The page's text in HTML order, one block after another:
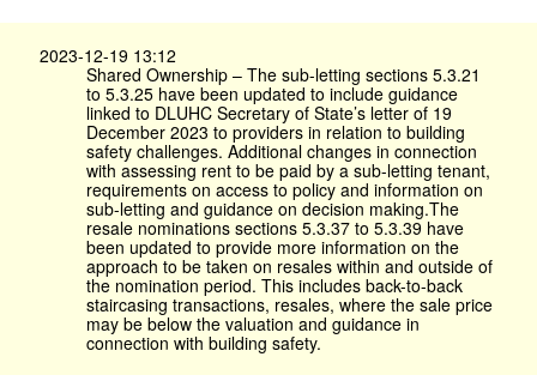
2023-12-19 13:12
Shared Ownership – The sub-letting sections 5.3.21
to 5.3.25 have been updated to include guidance
linked to DLUHC Secretary of State’s letter of 19
December 2023 to providers in relation to building
safety challenges. Additional changes in connection
with assessing rent to be paid by a sub-letting tenant,
requirements on access to policy and information on
sub-letting and guidance on decision making.The
resale nominations sections 5.3.37 to 5.3.39 have
been updated to provide more information on the
approach to be taken on resales within and outside of
the nomination period. This includes back-to-back
staircasing transactions, resales, where the sale price
may be below the valuation and guidance in
connection with building safety.